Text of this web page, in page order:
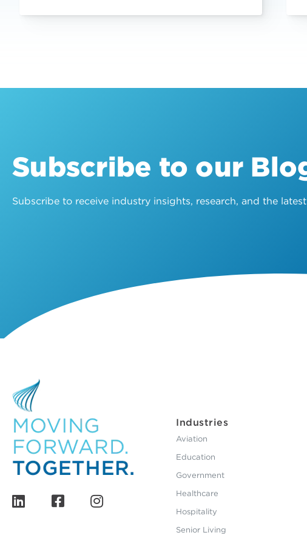
Subscribe to our
Subscribe to receive industry insights, research, and the
Industries
Aviation
Education
Government
Healthcare
Hospitality
Senior Living